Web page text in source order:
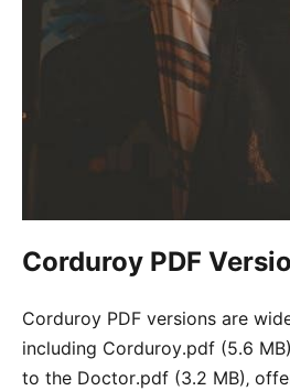
Corduroy PDF
Corduroy PDF versions are
including Corduroy․pdf (5․6
to the Doctor․pdf (3․2 MB)‚